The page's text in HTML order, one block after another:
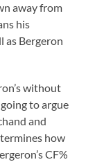
away from
his
as Bergeron
without
to argue
and
how
CF%